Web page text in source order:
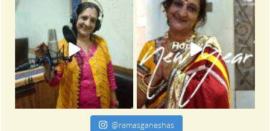
@ramasganeshas